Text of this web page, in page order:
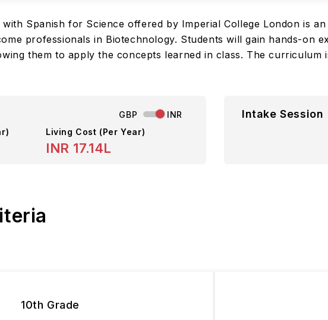
Spanish for Science offered by Imperial College London is
professionals in Biotechnology. Students will gain hands-on
them to apply the concepts learned in class. The curriculum
GBP
INR
Living Cost (Per Year)
INR 17.14L
Intake Session
10th Grade